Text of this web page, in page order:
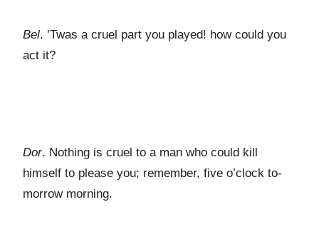
Bel. ’Twas a cruel part you played! how could you
act it?
Dor. Nothing is cruel to a man who could kill
himself to please you; remember, five o’clock to-
morrow morning.